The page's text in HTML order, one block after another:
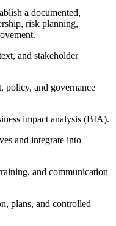
a documented,
risk planning,
and stakeholder
policy, and governance
impact analysis (BIA).
and integrate into
and communication
plans, and controlled